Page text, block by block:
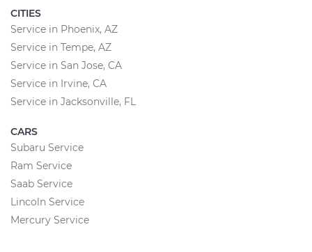
CITIES
Service in Phoenix, AZ
Service in Tempe, AZ
Service in San Jose, CA
Service in Irvine, CA
Service in Jacksonville, FL
CARS
Subaru Service
Ram Service
Saab Service
Lincoln Service
Mercury Service